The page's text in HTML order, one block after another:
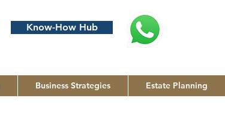
Know-How Hub
Business Strategies Estate Planning